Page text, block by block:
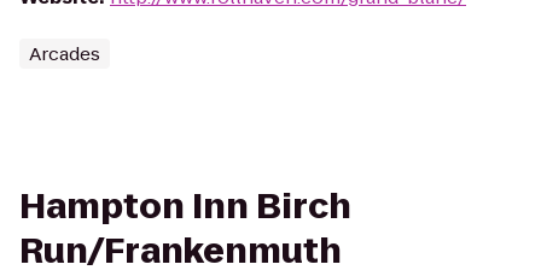
Arcades
Hampton Inn Birch
Run/Frankenmuth